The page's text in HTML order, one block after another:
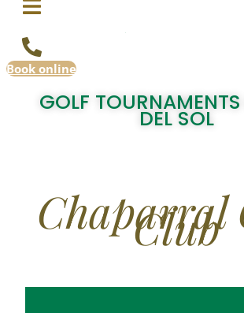
Book online
GOLF
DEL SOL
Chaparral
Club